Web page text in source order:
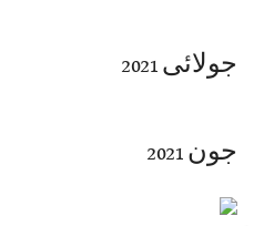
جولائی 2021
جون 2021